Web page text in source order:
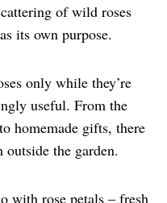
of wild roses
its own purpose.
only while they’re
useful. From the
homemade gifts, there
the garden.
with rose petals – fresh